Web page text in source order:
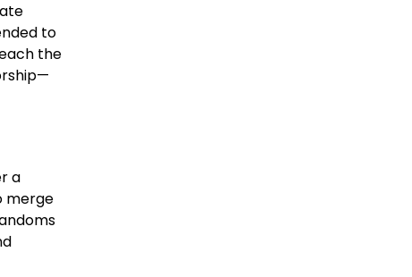
to
the
a
merge